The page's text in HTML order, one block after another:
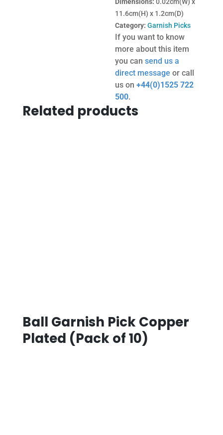
11.6cm(H) x 1.2cm(D)
Category: Garnish Picks
If you want to know
more about this item
you cansend us a
direct message or call
us on+44(0)1525 722
500.
Related products
Ball Garnish Pick Copper
Plated (Pack of 10)